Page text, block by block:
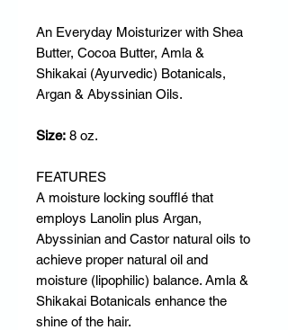
An Everyday Moisturizer with Shea
Butter, Cocoa Butter, Amla &
Shikakai (Ayurvedic) Botanicals,
Argan & Abyssinian Oils.
Size: 8 oz.
FEATURES
A moisture locking soufflé that
employs Lanolin plus Argan,
Abyssinian and Castor natural oils to
achieve proper natural oil and
moisture (lipophilic) balance. Amla &
Shikakai Botanicals enhance the
shine of the hair.